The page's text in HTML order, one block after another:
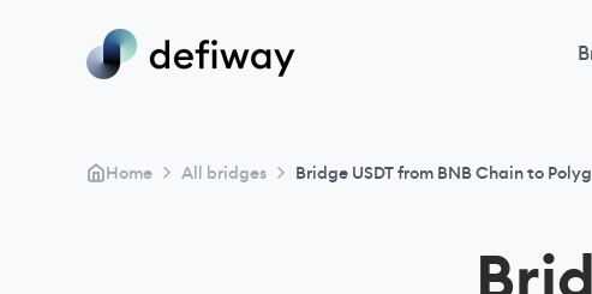
Home > All bridges > Bridge USDT from BNB Chain to